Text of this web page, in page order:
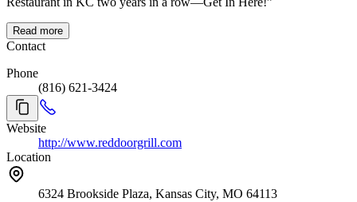
Read more
Contact
Phone
(816) 621-3424
Website
http://www.reddoorgrill.com
Location
6324 Brookside Plaza, Kansas City, MO 64113